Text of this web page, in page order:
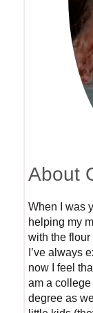
About
When I was
helping my
with the
I’ve always
now I feel
am a
degree as